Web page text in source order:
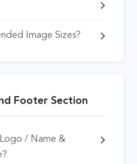
Image Sizes?
Footer Section
/ Name &